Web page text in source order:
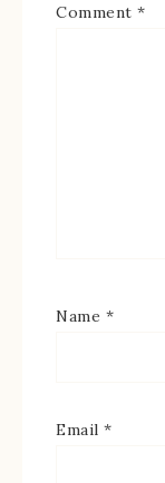
Comment *
Name *
Email *